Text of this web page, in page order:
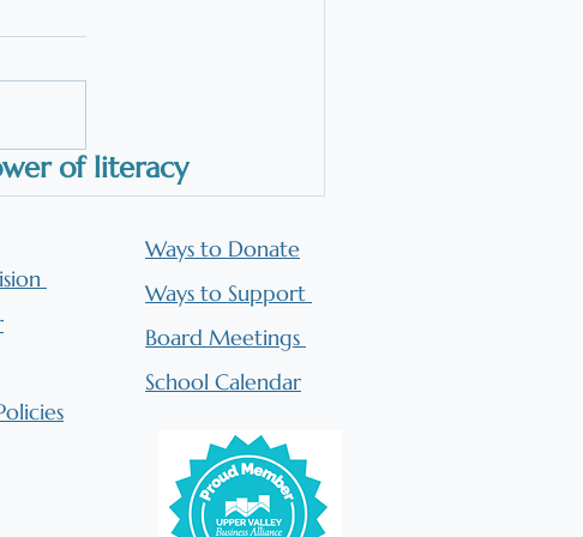
to read. We don't have to rely
on philosophy or long-held
reading. We have d
of literacy
Ways to Donate
Ways to Support
Board Meetings
​School Calendar